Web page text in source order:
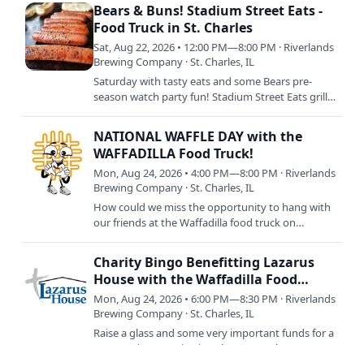
Bears & Buns! Stadium Street Eats -
Food Truck in St. Charles
Sat, Aug 22, 2026 • 12:00 PM—8:00 PM · Riverlands
Brewing Company · St. Charles, IL
Saturday with tasty eats and some Bears pre-
season watch party fun! Stadium Street Eats grills
NATIONAL WAFFLE DAY with the
WAFFADILLA Food Truck!
Mon, Aug 24, 2026 • 4:00 PM—8:00 PM · Riverlands
Brewing Company · St. Charles, IL
How could we miss the opportunity to hang with
our friends at the Waffadilla food truck on
Charity Bingo Benefitting Lazarus
House with the Waffadilla Food
Truck!
Mon, Aug 24, 2026 • 6:00 PM—8:30 PM · Riverlands
Brewing Company · St. Charles, IL
Raise a glass and some very important funds for a